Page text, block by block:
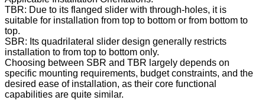
TBR: Due to its flanged slider with through-holes, it is
suitable for installation from top to bottom or from bottom to
top.
SBR: Its quadrilateral slider design generally restricts
installation to from top to bottom only.
Choosing between SBR and TBR largely depends on
specific mounting requirements, budget constraints, and the
desired ease of installation, as their core functional
capabilities are quite similar.